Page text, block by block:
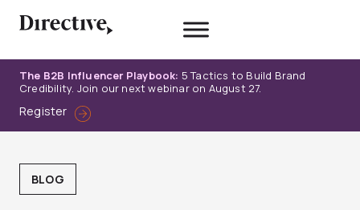
The B2B Influencer Playbook: 5 Tactics to Build Brand
Credibility. Join our next webinar on August 27.
Register
BLOG